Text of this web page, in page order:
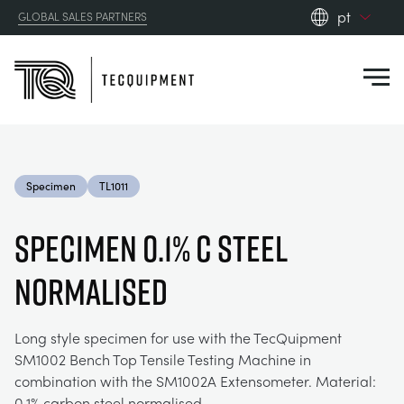
GLOBAL SALES PARTNERS
pt
ALTERNATIVE ENERGY
CONTROL ENGINEERING
OPTICAL EXTENSOMETRY
AEROSPACE
AGRICULTURE
AUTOMOTIVE
RESOURCES
DOWNLOADS
CASE STUDIES
ABOUT US
CONTACT US
Specimen TL1011
SPECIMEN 0.1% C STEEL
NORMALISED
Long style specimen for use with the TecQuipment
SM1002 Bench Top Tensile Testing Machine in
combination with the SM1002A Extensometer. Material: